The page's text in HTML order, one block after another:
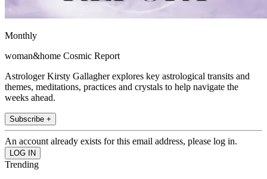
Monthly
woman&home Cosmic Report
Astrologer Kirsty Gallagher explores key astrological transits and
themes, meditations, practices and crystals to help navigate the
weeks ahead.
Subscribe +
An account already exists for this email address, please log in.
Trending